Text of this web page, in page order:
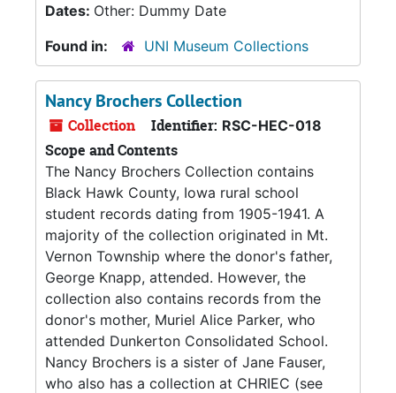
Dates: Other: Dummy Date
Found in:
UNI Museum Collections
Nancy Brochers Collection
Collection Identifier: RSC-HEC-018
Scope and Contents
The Nancy Brochers Collection contains
Black Hawk County, Iowa rural school
student records dating from 1905-1941. A
majority of the collection originated in Mt.
Vernon Township where the donor's father,
George Knapp, attended. However, the
collection also contains records from the
donor's mother, Muriel Alice Parker, who
attended Dunkerton Consolidated School.
Nancy Brochers is a sister of Jane Fauser,
who also has a collection at CHRIEC (see